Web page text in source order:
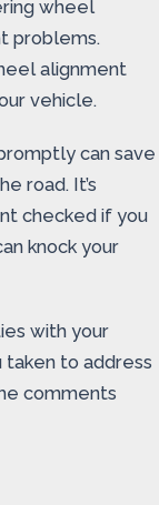
wheel
problems.
alignment
vehicle.
can save
road. It’s
checked if you
knock your
with your
taken to address
comments